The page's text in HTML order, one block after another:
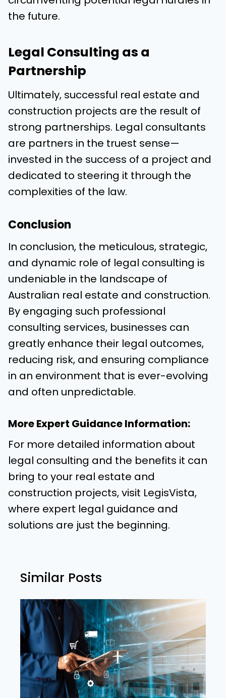
the future.
Legal Consulting as a
Partnership
Ultimately, successful real estate and
construction projects are the result of
strong partnerships. Legal consultants
are partners in the truest sense—
invested in the success of a project and
dedicated to steering it through the
complexities of the law.
Conclusion
In conclusion, the meticulous, strategic,
and dynamic role of legal consulting is
undeniable in the landscape of
Australian real estate and construction.
By engaging such professional
consulting services, businesses can
greatly enhance their legal outcomes,
reducing risk, and ensuring compliance
in an environment that is ever-evolving
and often unpredictable.
More Expert Guidance Information:
For more detailed information about
legal consulting and the benefits it can
bring to your real estate and
construction projects, visit LegisVista,
where expert legal guidance and
solutions are just the beginning.
Similar Posts